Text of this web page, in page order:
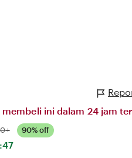
ini dalam 24 jam
90% off